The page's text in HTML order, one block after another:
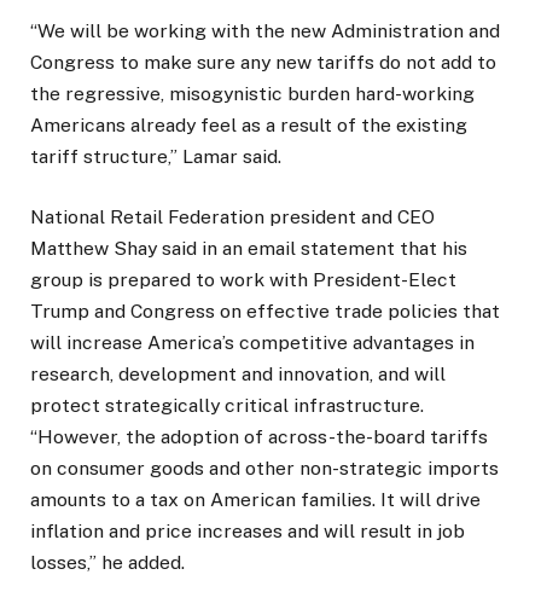
“We will be working with the new Administration and
Congress to make sure any new tariffs do not add to
the regressive, misogynistic burden hard-working
Americans already feel as a result of the existing
tariff structure,” Lamar said.
National Retail Federation president and CEO
Matthew Shay said in an email statement that his
group is prepared to work with President-Elect
Trump and Congress on effective trade policies that
will increase America’s competitive advantages in
research, development and innovation, and will
protect strategically critical infrastructure.
“However, the adoption of across-the-board tariffs
on consumer goods and other non-strategic imports
amounts to a tax on American families. It will drive
inflation and price increases and will result in job
losses,” he added.